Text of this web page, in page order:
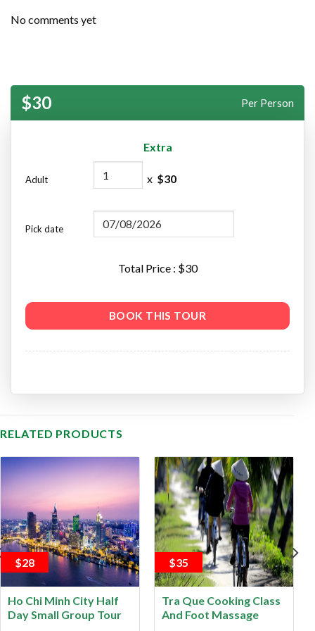
No comments yet
$30 Per Person
Extra
Adult x $30
Pick date
Total Price : $30
BOOK THIS TOUR
RELATED PRODUCTS
$28
Ho Chi Minh City Half
Day Small Group Tour
$35
Tra Que Cooking Class
And Foot Massage